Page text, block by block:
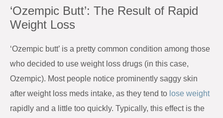
‘Ozempic Butt’: The Result of Rapid
Weight Loss
‘Ozempic butt’ is a pretty common condition among those
who decided to use weight loss drugs (in this case,
Ozempic). Most people notice prominently saggy skin
after weight loss meds intake, as they tend to lose weight
rapidly and a little too quickly. Typically, this effect is the